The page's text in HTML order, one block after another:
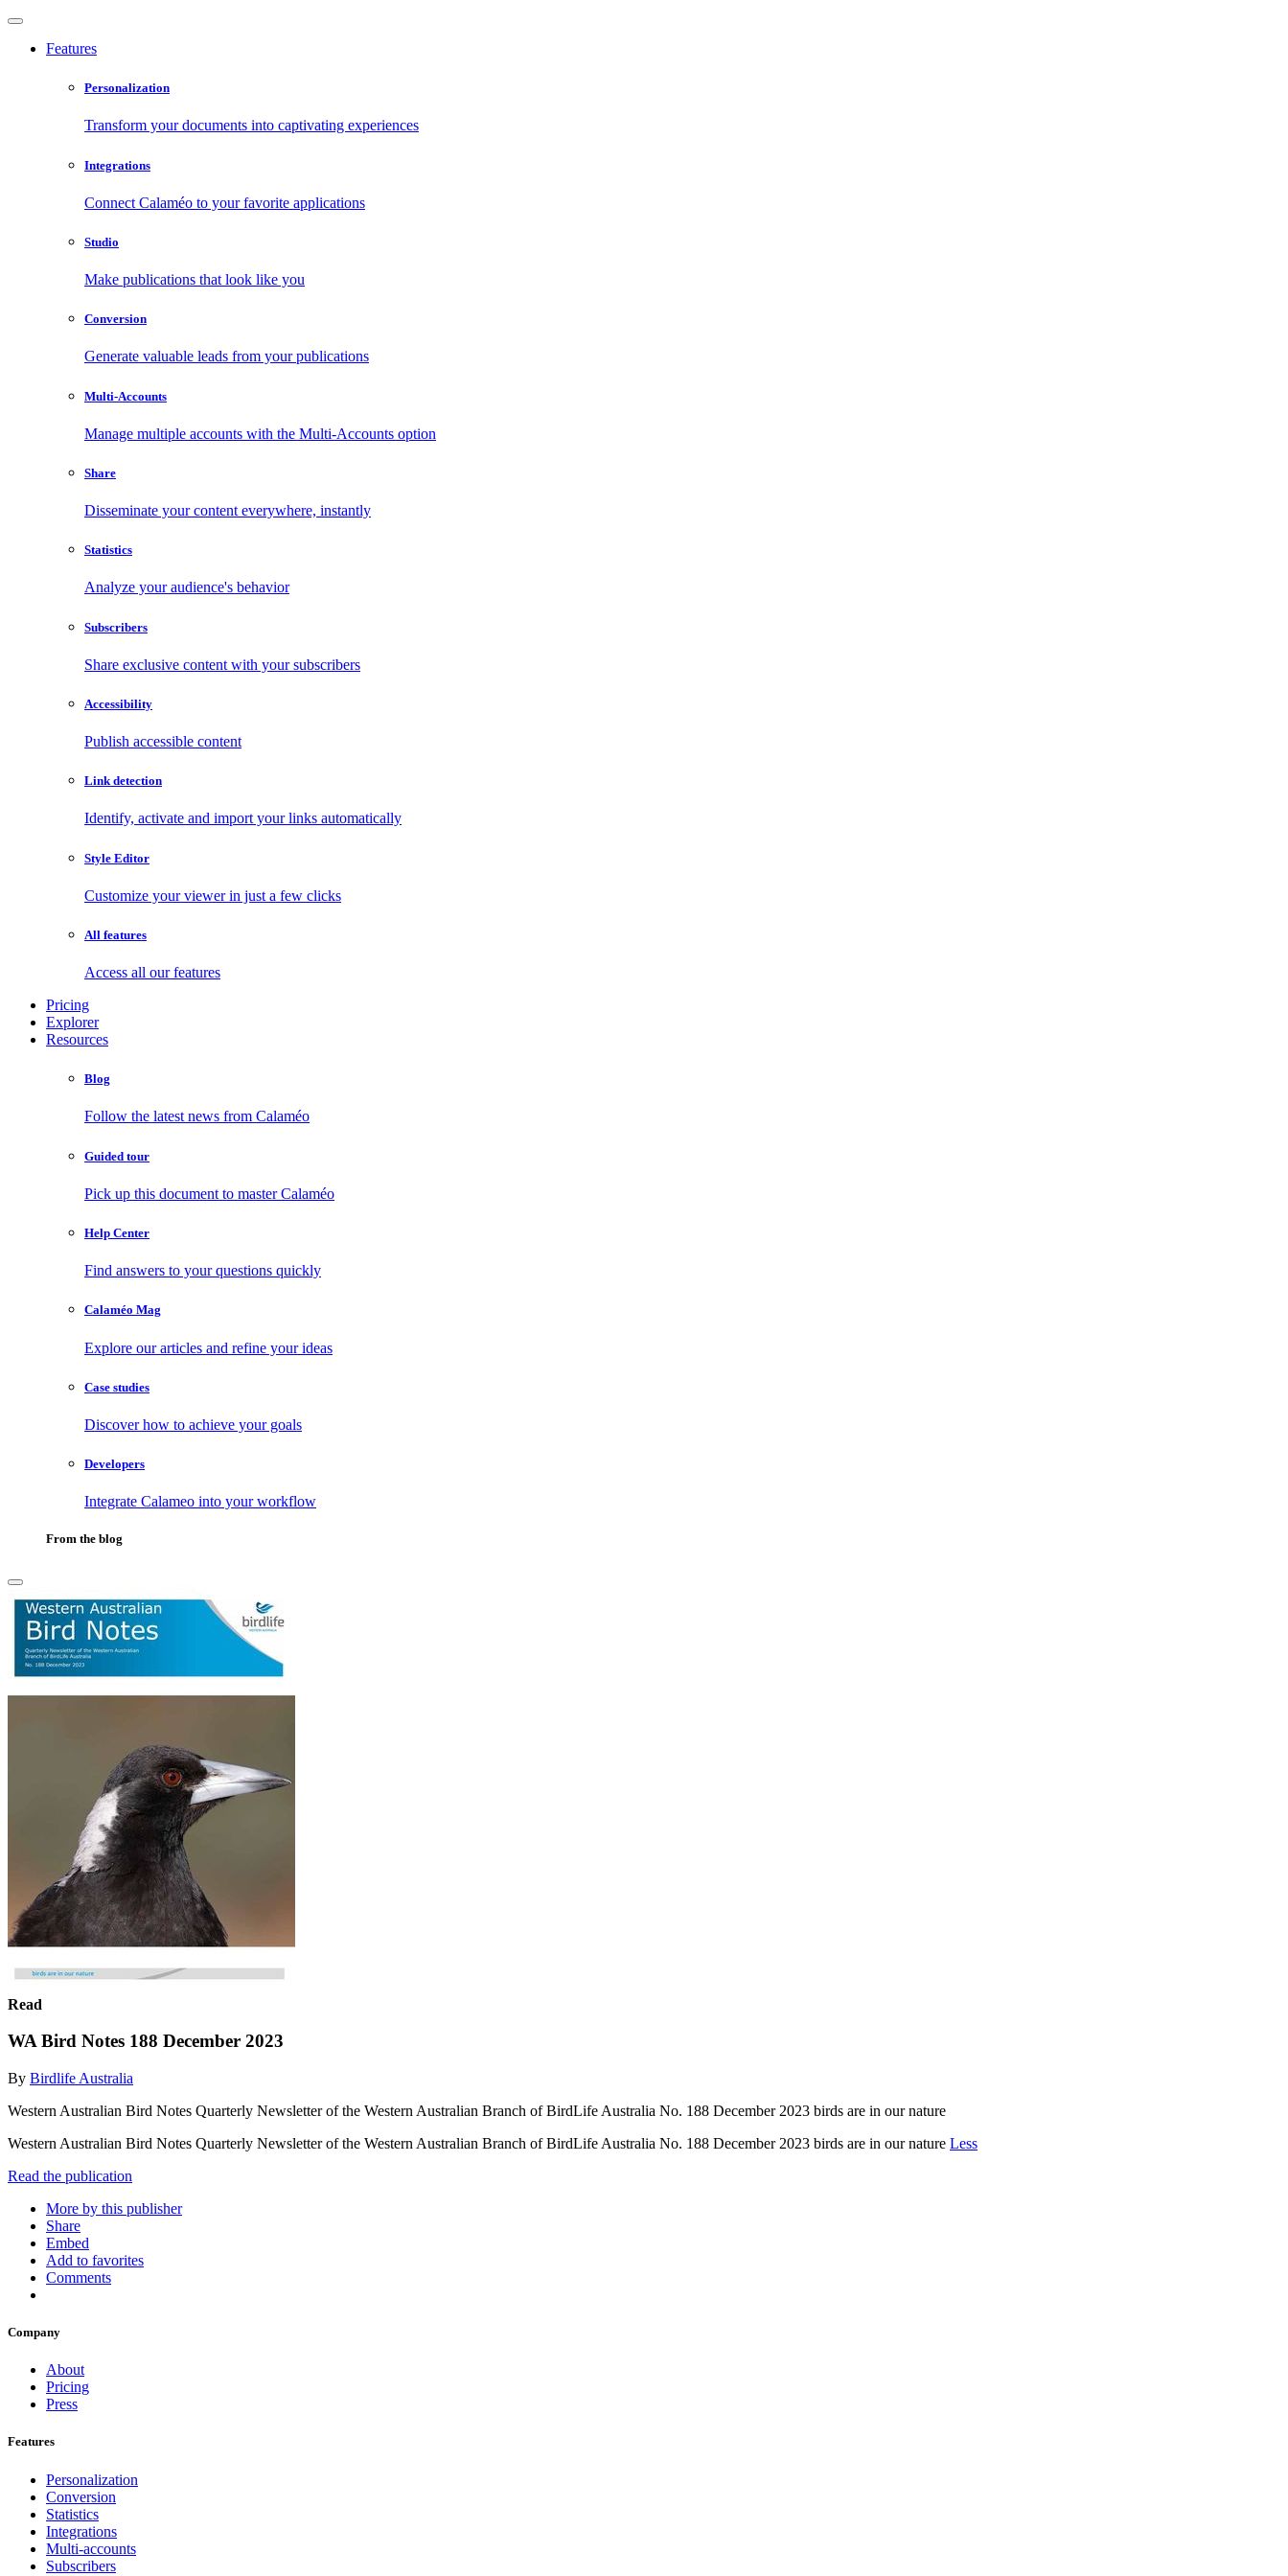
Features
Personalization
Transform your documents into captivating experiences
Integrations
Connect Calaméo to your favorite applications
Studio
Make publications that look like you
Conversion
Generate valuable leads from your publications
Multi-Accounts
Manage multiple accounts with the Multi-Accounts option
Share
Disseminate your content everywhere, instantly
Statistics
Analyze your audience's behavior
Subscribers
Share exclusive content with your subscribers
Accessibility
Publish accessible content
Link detection
Identify, activate and import your links automatically
Style Editor
Customize your viewer in just a few clicks
All features
Access all our features
Pricing
Explorer
Resources
Blog
Follow the latest news from Calaméo
Guided tour
Pick up this document to master Calaméo
Help Center
Find answers to your questions quickly
Calaméo Mag
Explore our articles and refine your ideas
Case studies
Discover how to achieve your goals
Developers
Integrate Calameo into your workflow
From the blog
Read
WA Bird Notes 188 December 2023
By Birdlife Australia
Western Australian Bird Notes Quarterly Newsletter of the Western Australian Branch of BirdLife Australia No. 188 December 2023 birds are in our nature
Western Australian Bird Notes Quarterly Newsletter of the Western Australian Branch of BirdLife Australia No. 188 December 2023 birds are in our nature Less
Read the publication
More by this publisher
Share
Embed
Add to favorites
Comments
Company
About
Pricing
Press
Features
Personalization
Conversion
Statistics
Integrations
Multi-accounts
Subscribers